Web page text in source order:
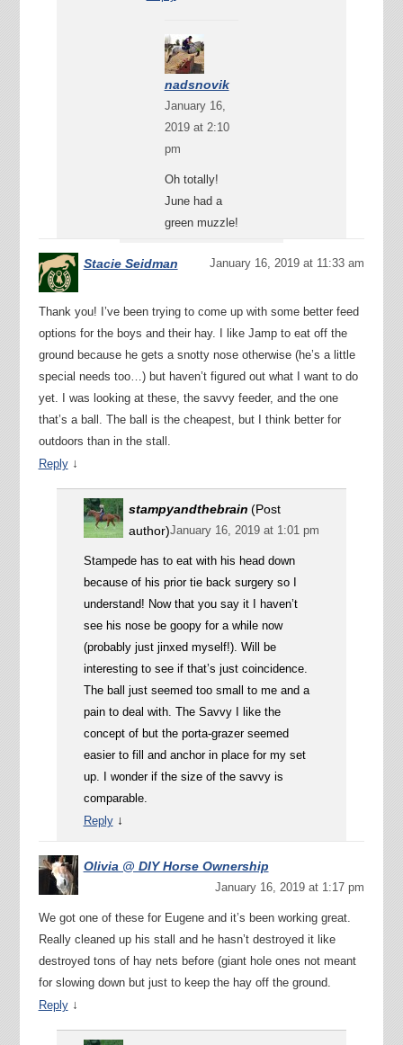
nadsnovik
January 16,
2019 at 2:10
pm
Oh totally!
June had a
green muzzle!
Stacie Seidman January 16, 2019 at 11:33 am
Thank you! I’ve been trying to come up with some better feed
options for the boys and their hay. I like Jamp to eat off the
ground because he gets a snotty nose otherwise (he’s a little
special needs too…) but haven’t figured out what I want to do
yet. I was looking at these, the savvy feeder, and the one
that’s a ball. The ball is the cheapest, but I think better for
outdoors than in the stall.
Reply ↓
stampyandthebrain (Post
author)January 16, 2019 at 1:01 pm
Stampede has to eat with his head down
because of his prior tie back surgery so I
understand! Now that you say it I haven’t
see his nose be goopy for a while now
(probably just jinxed myself!). Will be
interesting to see if that’s just coincidence.
The ball just seemed too small to me and a
pain to deal with. The Savvy I like the
concept of but the porta-grazer seemed
easier to fill and anchor in place for my set
up. I wonder if the size of the savvy is
comparable.
Reply ↓
Olivia @ DIY Horse Ownership
January 16, 2019 at 1:17 pm
We got one of these for Eugene and it’s been working great.
Really cleaned up his stall and he hasn’t destroyed it like
destroyed tons of hay nets before (giant hole ones not meant
for slowing down but just to keep the hay off the ground.
Reply ↓